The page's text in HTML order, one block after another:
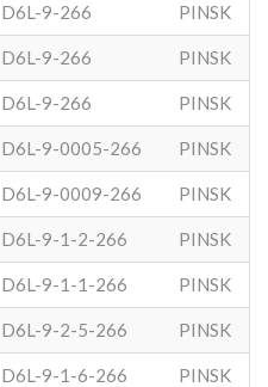
D6L-9-266 PINSK
D6L-9-266 PINSK
D6L-9-266 PINSK
D6L-9-0005-266 PINSK
D6L-9-0009-266 PINSK
D6L-9-1-2-266 PINSK
D6L-9-1-1-266 PINSK
D6L-9-2-5-266 PINSK
D6L-9-1-6-266 PINSK